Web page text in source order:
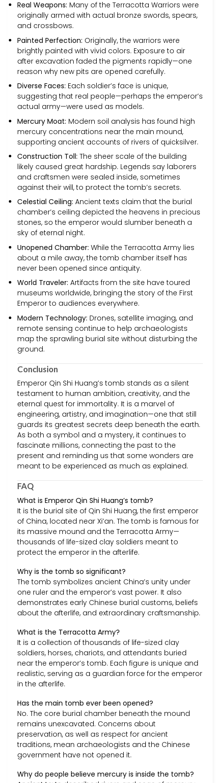
Real Weapons: Many of the Terracotta Warriors were
originally armed with actual bronze swords, spears,
and crossbows.
Painted Perfection: Originally, the warriors were
brightly painted with vivid colors. Exposure to air
after excavation faded the pigments rapidly—one
reason why new pits are opened carefully.
Diverse Faces: Each soldier’s face is unique,
suggesting that real people—perhaps the emperor’s
actual army—were used as models.
Mercury Moat: Modern soil analysis has found high
mercury concentrations near the main mound,
supporting ancient accounts of rivers of quicksilver.
Construction Toll: The sheer scale of the building
likely caused great hardship. Legends say laborers
and craftsmen were sealed inside, sometimes
against their will, to protect the tomb’s secrets.
Celestial Ceiling: Ancient texts claim that the burial
chamber’s ceiling depicted the heavens in precious
stones, so the emperor would slumber beneath a
sky of eternal night.
Unopened Chamber: While the Terracotta Army lies
about a mile away, the tomb chamber itself has
never been opened since antiquity.
World Traveler: Artifacts from the site have toured
museums worldwide, bringing the story of the First
Emperor to audiences everywhere.
Modern Technology: Drones, satellite imaging, and
remote sensing continue to help archaeologists
map the sprawling burial site without disturbing the
ground.
Conclusion
Emperor Qin Shi Huang’s tomb stands as a silent
testament to human ambition, creativity, and the
eternal quest for immortality. It is a marvel of
engineering, artistry, and imagination—one that still
guards its greatest secrets deep beneath the earth.
As both a symbol and a mystery, it continues to
fascinate millions, connecting the past to the
present and reminding us that some wonders are
meant to be experienced as much as explained.
FAQ
What is Emperor Qin Shi Huang’s tomb?
It is the burial site of Qin Shi Huang, the first emperor
of China, located near Xi’an. The tomb is famous for
its massive mound and the Terracotta Army—
thousands of life-sized clay soldiers meant to
protect the emperor in the afterlife.
Why is the tomb so significant?
The tomb symbolizes ancient China’s unity under
one ruler and the emperor’s vast power. It also
demonstrates early Chinese burial customs, beliefs
about the afterlife, and extraordinary craftsmanship.
What is the Terracotta Army?
It is a collection of thousands of life-sized clay
soldiers, horses, chariots, and attendants buried
near the emperor’s tomb. Each figure is unique and
realistic, serving as a guardian force for the emperor
in the afterlife.
Has the main tomb ever been opened?
No. The core burial chamber beneath the mound
remains unexcavated. Concerns about
preservation, as well as respect for ancient
traditions, mean archaeologists and the Chinese
government have not opened it.
Why do people believe mercury is inside the tomb?